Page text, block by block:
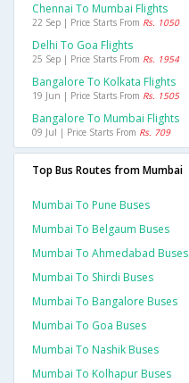
Chennai To Mumbai Flights
22 Sep | Price Starts From Rs. 1050
Delhi To Goa Flights
25 Sep | Price Starts From Rs. 1954
Bangalore To Kolkata Flights
19 Jun | Price Starts From Rs. 1505
Bangalore To Mumbai Flights
09 Jul | Price Starts From Rs. 709
Top Bus Routes from Mumbai
Mumbai To Pune Buses
Mumbai To Belgaum Buses
Mumbai To Ahmedabad Buses
Mumbai To Shirdi Buses
Mumbai To Bangalore Buses
Mumbai To Goa Buses
Mumbai To Nashik Buses
Mumbai To Kolhapur Buses